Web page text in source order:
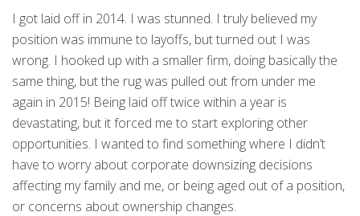
I got laid off in 2014. I was stunned. I truly believed my
position was immune to layoffs, but turned out I was
wrong. I hooked up with a smaller firm, doing basically the
same thing, but the rug was pulled out from under me
again in 2015! Being laid off twice within a year is
devastating, but it forced me to start exploring other
opportunities. I wanted to find something where I didn’t
have to worry about corporate downsizing decisions
affecting my family and me, or being aged out of a position,
or concerns about ownership changes.